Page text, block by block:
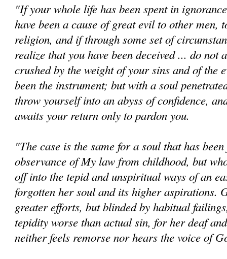
"If your whole life has been spent in
have been a cause of great evil to other men,
religion, and if through some set of
realize that you have been deceived ... do not
crushed by the weight of your sins and of the
been the instrument; but with a soul
throw yourself into an abyss of confidence,
awaits your return only to pardon you.
"The case is the same for a soul that has
observance of My law from childhood, but
off into the tepid and unspiritual ways of an
forgotten her soul and its higher aspirations.
greater efforts, but blinded by habitual
tepidity worse than actual sin, for her deaf
neither feels remorse nor hears the voice of